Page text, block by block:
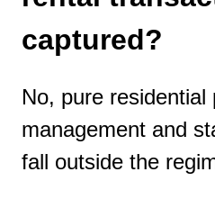
captured?
No, pure residential
management and
fall outside the